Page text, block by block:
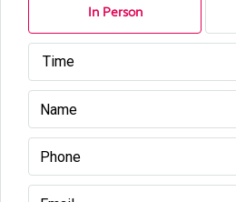
In Person
Time